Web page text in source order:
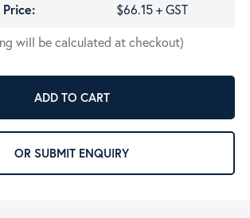
$66.15 + GST
will be calculated at checkout)
ADD TO CART
OR SUBMIT ENQUIRY